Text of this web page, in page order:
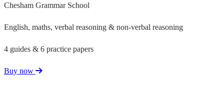
Chesham Grammar School
English, maths, verbal reasoning & non-verbal reasoning
4 guides & 6 practice papers
Buy now